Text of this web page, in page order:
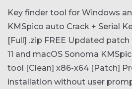
Key finder tool for Windows
KMSpico auto Crack + Serial
[Full] .zip FREE Updated
11 and macOS Sonoma
tool [Clean] x86-x64 [Patch]
installation without user